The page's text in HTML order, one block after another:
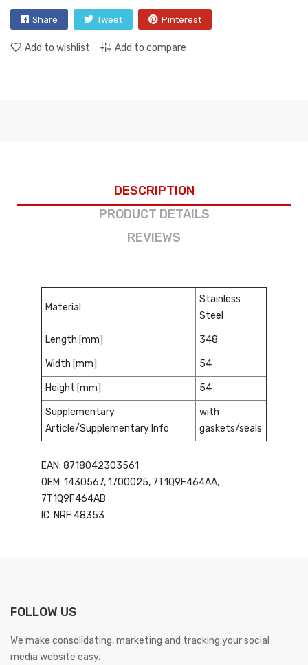
Share Tweet Pinterest
Add to wishlist Add to compare
DESCRIPTION
PRODUCT DETAILS
REVIEWS
Material
Stainless
Steel
Length [mm] 348
Width [mm] 54
Height [mm] 54
Supplementary
Article/Supplementary Info
with
gaskets/seals
EAN: 8718042303561
OEM: 1430567, 1700025, 7T1Q9F464AA,
7T1Q9F464AB
IC: NRF 48353
FOLLOW US
We make consolidating, marketing and tracking your social
media website easy.